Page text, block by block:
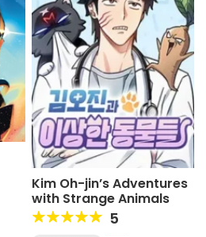
Kim Oh-jin’s Adventures
with Strange Animals
5